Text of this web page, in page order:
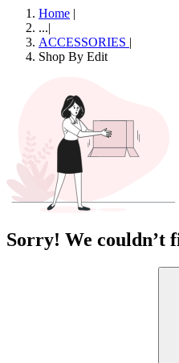
Home |
...|
ACCESSORIES |
Shop By Edit
Sorry! We couldn’t